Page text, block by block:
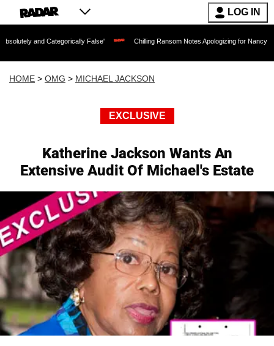
LOG IN
Categorically False' Chilling Ransom Notes Apologizing for Nancy Guthrie's
HOME > OMG > MICHAEL JACKSON
EXCLUSIVE
Katherine Jackson Wants An
Extensive Audit Of Michael's Estate